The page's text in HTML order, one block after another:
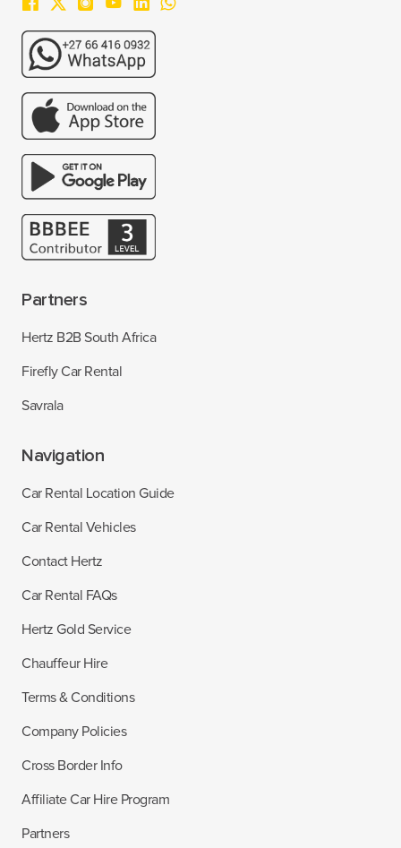
Partners
Hertz B2B South Africa
Firefly Car Rental
Savrala
Navigation
Car Rental Location Guide
Car Rental Vehicles
Contact Hertz
Car Rental FAQs
Hertz Gold Service
Chauffeur Hire
Terms & Conditions
Company Policies
Cross Border Info
Affiliate Car Hire Program
Partners